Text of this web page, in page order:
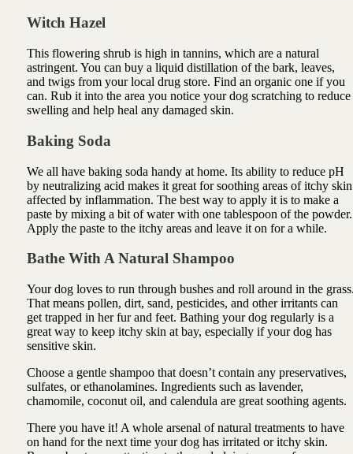
Witch Hazel
This flowering shrub is high in tannins, which are a natural
astringent. You can buy a liquid distillation of the bark, leaves,
and twigs from your local drug store. Find an organic one if you
can. Rub it into the area you notice your dog scratching to reduce
swelling and help heal any damaged skin.
Baking Soda
We all have baking soda handy at home. Its ability to reduce pH
by neutralizing acid makes it great for soothing areas of itchy skin
affected by inflammation. The best way to apply it is to make a
paste by mixing a bit of water with one tablespoon of the powder.
Apply the paste to the itchy areas and leave it on for a while.
Bathe With A Natural Shampoo
Your dog loves to run through bushes and roll around in the
That means pollen, dirt, sand, pesticides, and other irritants can
get trapped in her fur and feet. Bathing your dog regularly is a
great way to keep itchy skin at bay, especially if your dog has
sensitive skin.
Choose a gentle shampoo that doesn’t contain any preservatives,
sulfates, or ethanolamines. Ingredients such as lavender,
chamomile, coconut oil, and calendula are great soothing agents.
There you have it! A whole arsenal of natural treatments to have
on hand for the next time your dog has irritated or itchy skin.